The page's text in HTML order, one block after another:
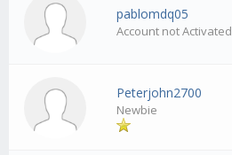
pablomdq05
Account not Activated
Peterjohn2700
Newbie